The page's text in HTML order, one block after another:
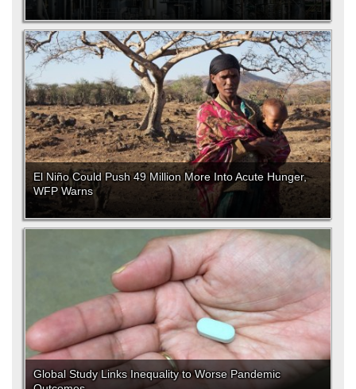
El Niño Could Push 49 Million More Into Acute Hunger,
WFP Warns
Global Study Links Inequality to Worse Pandemic